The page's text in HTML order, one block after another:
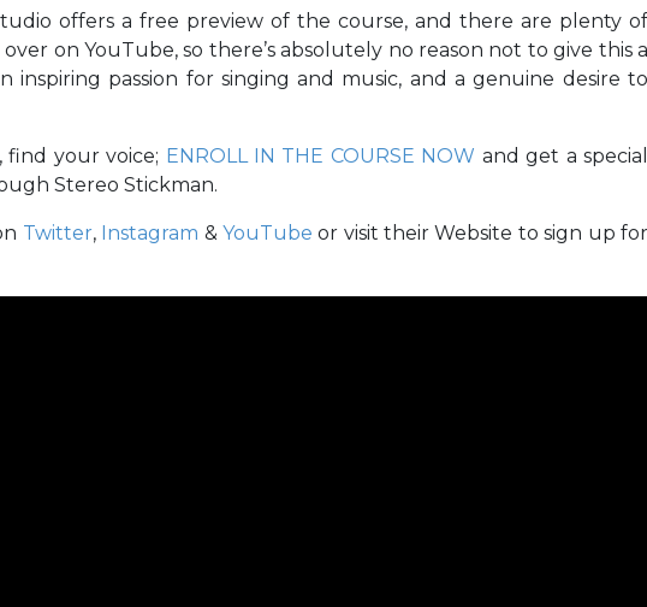
offers a free preview of the course, and there are plenty of
on YouTube, so there’s absolutely no reason not to give this a
inspiring passion for singing and music, and a genuine desire to
your voice; ENROLL IN THE COURSE NOW and get a special
Stereo Stickman.
Twitter, Instagram & YouTube or visit their Website to sign up